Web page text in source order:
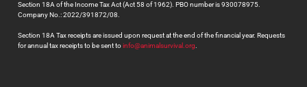
Section 18A of the Income Tax Act (Act 58 of 1962). PBO number is 930078975.
Company No.: 2022/391872/08.
Section 18A Tax receipts are issued upon request at the end of the financial year. Requests
for annual tax receipts to be sent toinfo@animalsurvival.org